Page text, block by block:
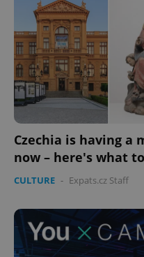
Czechia is having
now – here's what
CULTURE - Expats.cz Staff